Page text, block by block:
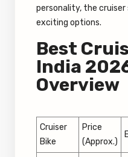
personality, the
exciting options.
Best
India
Overview
Cruiser
Bike
Price
(Approx.)